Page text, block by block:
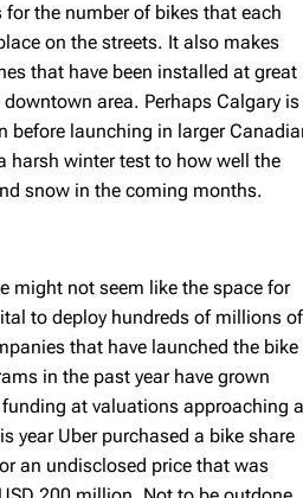
the number of bikes that each
on the streets. It also makes
that have been installed at great
area. Perhaps Calgary is
before launching in larger
harsh winter test to how well the
snow in the coming months.
might not seem like the space for
to deploy hundreds of millions of
that have launched the bike
in the past year have grown
at valuations approaching
year Uber purchased a bike share
an undisclosed price that was